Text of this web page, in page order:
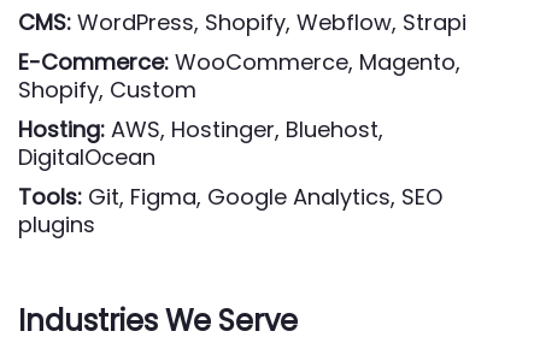
CMS: WordPress, Shopify, Webflow, Strapi
E-Commerce: WooCommerce, Magento,
Shopify, Custom
Hosting: AWS, Hostinger, Bluehost,
DigitalOcean
Tools: Git, Figma, Google Analytics, SEO
plugins
Industries We Serve